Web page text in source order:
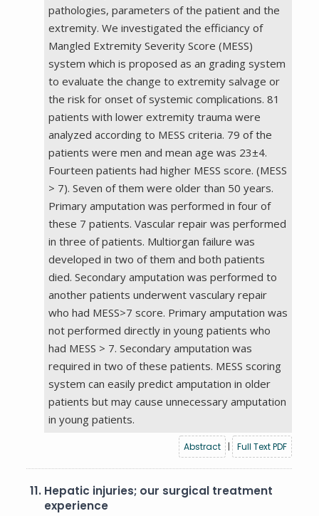
pathologies, parameters of the patient and the
extremity. We investigated the efficiancy of
Mangled Extremity Severity Score (MESS)
system which is proposed as an grading system
to evaluate the change to extremity salvage or
the risk for onset of systemic complications. 81
patients with lower extremity trauma were
analyzed according to MESS criteria. 79 of the
patients were men and mean age was 23±4.
Fourteen patients had higher MESS score. (MESS
> 7). Seven of them were older than 50 years.
Primary amputation was performed in four of
these 7 patients. Vascular repair was performed
in three of patients. Multiorgan failure was
developed in two of them and both patients
died. Secondary amputation was performed to
another patients underwent vasculary repair
who had MESS>7 score. Primary amputation was
not performed directly in young patients who
had MESS > 7. Secondary amputation was
required in two of these patients. MESS scoring
system can easily predict amputation in older
patients but may cause unnecessary amputation
in young patients.
Abstract | Full Text PDF
11. Hepatic injuries; our surgical treatment
experience